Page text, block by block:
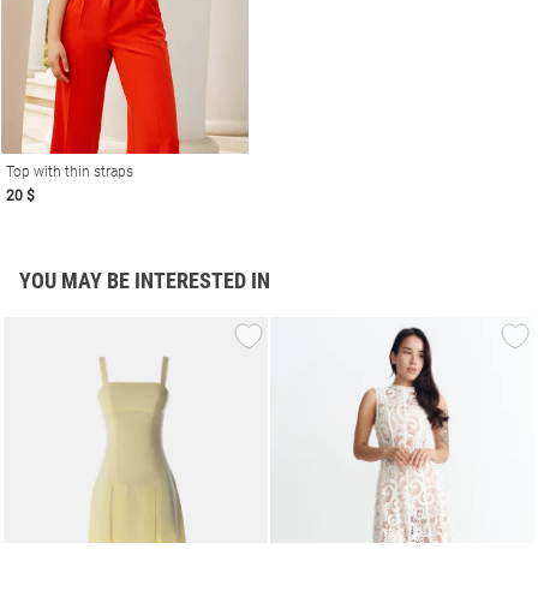
Top with thin straps
20 $
YOU MAY BE INTERESTED IN